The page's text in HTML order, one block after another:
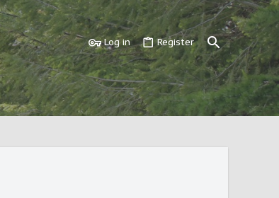
Log in Register